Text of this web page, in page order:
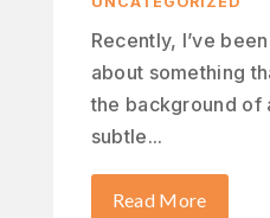
Recently, I’ve
about something
the background
subtle...
Read More